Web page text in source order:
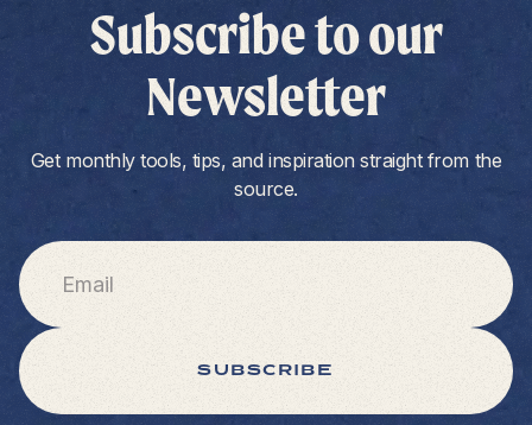
Subscribe to our
Newsletter
Get monthly tools, tips, and inspiration straight from the
source.
SUBSCRIBE